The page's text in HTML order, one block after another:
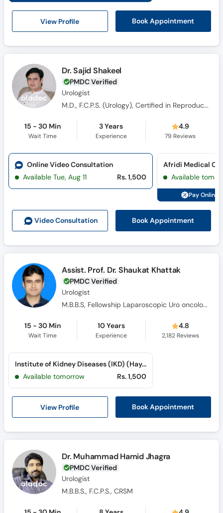
View Profile Book Appointment
Dr. Sajid Shakeel
PMDC Verified
Urologist
M.D., F.C.P.S. (Urology), Certified in Reproductive & Sexual Medicine (CRSM), CHPE(Certificate in Health Professions Education), Certificate In Health Research (CHR)
15 - 30 Min
Wait Time
3 Years
Experience
4.9
79 Reviews
Video Consultation Book Appointment
Online Video Consultation
Available Tue, Aug 11
Rs. 1,500
Afridi Medical
Available
Pay Online
Assist. Prof. Dr. Shaukat Khattak
PMDC Verified
Urologist
M.B.B.S, Fellowship Laparoscopic Uro oncology (Turkey), MRCPS(glassgow), F.C.P.S (Uro-Oncology), F.C.P.S (Urology), Certificate course in uro oncology, Certified in Uro-Oncology
15 - 30 Min
Wait Time
10 Years
Experience
4.8
2,182Reviews
View Profile Book Appointment
Institute of Kidney Diseases (IKD) (Hayatabad)
Available tomorrow
Rs. 1,500
Dr. Muhammad Hamid Jhagra
PMDC Verified
Urologist
M.B.B.S., F.C.P.S., CRSM